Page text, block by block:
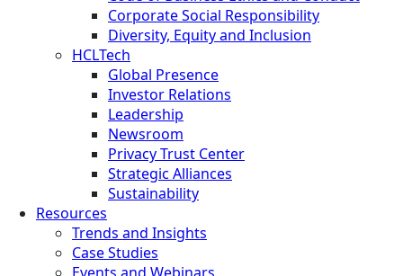
Corporate Social Responsibility
Diversity, Equity and Inclusion
HCLTech
Global Presence
Investor Relations
Leadership
Newsroom
Privacy Trust Center
Strategic Alliances
Sustainability
Resources
Trends and Insights
Case Studies